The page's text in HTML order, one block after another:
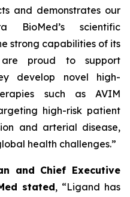
and demonstrates our
BioMed’s scientific
strong capabilities of its
are proud to support
develop novel high-
such as AVIM
high-risk patient
and arterial disease,
health challenges.”
and Chief Executive
stated, “Ligand has